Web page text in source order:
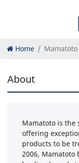
Home Mamatoto
About
Mamatoto is the
offering
products to be
2006, Mamatoto